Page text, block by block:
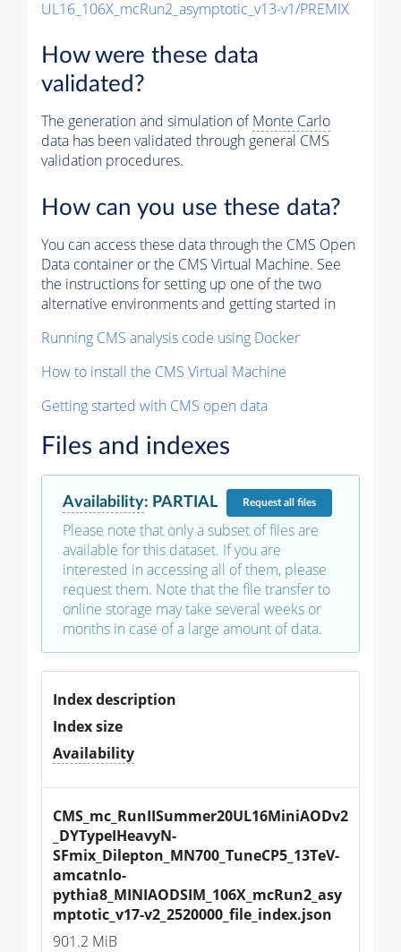
UL16_106X_mcRun2_asymptotic_v13-v1/PREMIX
How were these data
validated?
The generation and simulation ofMonte Carlo
data has been validated through general CMS
validation procedures.
How can you use these data?
You can access these data through the CMS Open
Data container or the CMS Virtual Machine. See
the instructions for setting up one of the two
alternative environments and getting started in
Running CMS analysis code using Docker
How to install the CMS Virtual Machine
Getting started with CMS open data
Files and indexes
Availability: PARTIAL Requestall files
Please note that only a subset of files are
available for this dataset. If you are
interested in accessing all of them, please
request them. Note that the file transfer to
online storage may take several weeks or
months in case of a large amount of data.
Index description
Index size
Availability
CMS_mc_RunIISummer20UL16MiniAODv2
_DYTypeIHeavyN-
SFmix_Dilepton_MN700_TuneCP5_13TeV-
amcatnlo-
pythia8_MINIAODSIM_106X_mcRun2_asy
mptotic_v17-v2_2520000_file_index.json
901.2 MiB